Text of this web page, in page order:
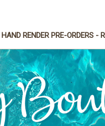
HAND RENDER PRE-ORDERS -